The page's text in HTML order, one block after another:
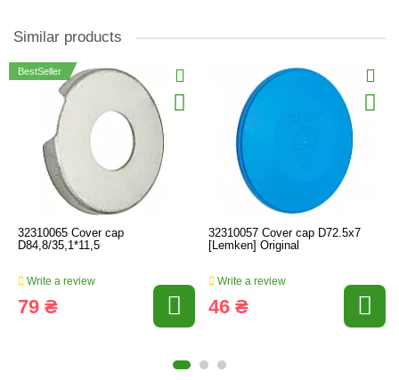
Similar products
BestSeller
32310065 Cover cap
D84,8/35,1*11,5
Write a review
79 ₴
32310057 Cover cap D72.5x7
[Lemken] Original
Write a review
46 ₴